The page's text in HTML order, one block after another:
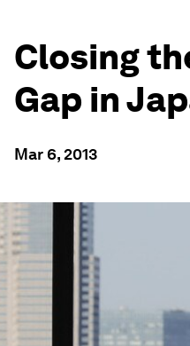
Closing
Gap in
Mar 6, 2013